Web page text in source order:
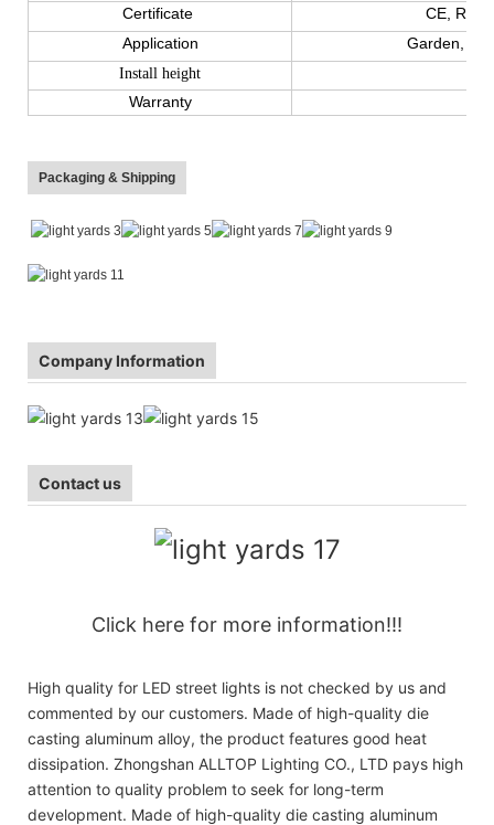
Certificate
CE,
Application
Garden,
Install height
Warranty
Packaging & Shipping
Company Information
Contact us
Click here for more information!!!
High quality for LED street lights is not checked by us and
commented by our customers. Made of high-quality die
casting aluminum alloy, the product features good heat
dissipation. Zhongshan ALLTOP Lighting CO., LTD pays high
attention to quality problem to seek for long-term
development. Made of high-quality die casting aluminum